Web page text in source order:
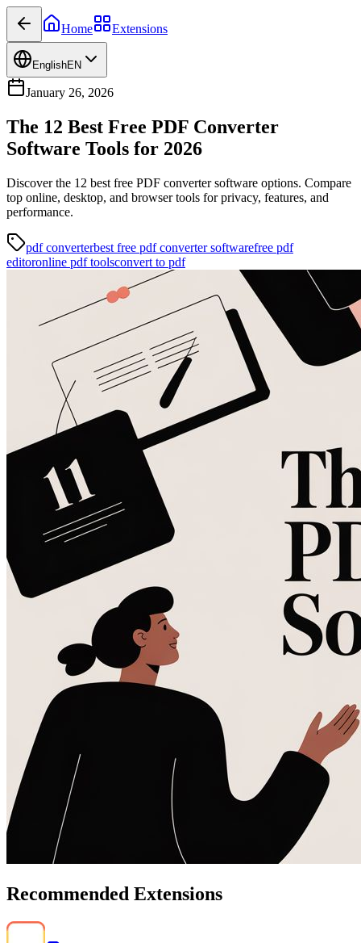
Home Extensions
EnglishEN
January 26, 2026
The 12 Best Free PDF Converter
Software Tools for 2026
Discover the 12 best free PDF converter software options. Compare
top online, desktop, and browser tools for privacy, features, and
performance.
pdf converterbest free pdf converter softwarefree pdf
editoronline pdf toolsconvert to pdf
Recommended Extensions